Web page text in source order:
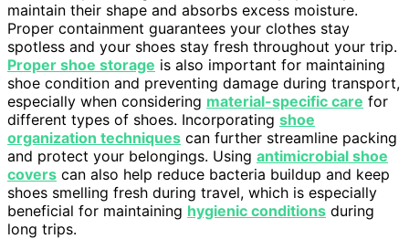
maintain their shape and absorbs excess moisture.
Proper containment guarantees your clothes stay
spotless and your shoes stay fresh throughout your trip.
Proper shoe storage is also important for maintaining
shoe condition and preventing damage during transport,
especially when considering material-specific care for
different types of shoes. Incorporating shoe
organization techniques can further streamline packing
and protect your belongings. Using antimicrobial shoe
covers can also help reduce bacteria buildup and keep
shoes smelling fresh during travel, which is especially
beneficial for maintaining hygienic conditions during
long trips.